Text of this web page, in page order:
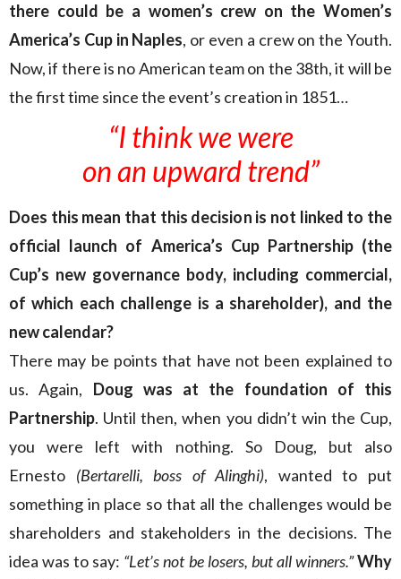
there could be a women’s crew on the Women’s
America’s Cup in Naples, or even a crew on the Youth.
Now, if there is no American team on the 38th, it will be
the first time since the event’s creation in 1851…
“I think we were
on an upward trend”
Does this mean that this decision is not linked to the
official launch of America’s Cup Partnership (the
Cup’s new governance body, including commercial,
of which each challenge is a shareholder), and the
new calendar?
There may be points that have not been explained to
us. Again, Doug was at the foundation of this
Partnership. Until then, when you didn’t win the Cup,
you were left with nothing. So Doug, but also
Ernesto (Bertarelli, boss of Alinghi), wanted to put
something in place so that all the challenges would be
shareholders and stakeholders in the decisions. The
idea was to say: “Let’s not be losers, but all winners.”Why